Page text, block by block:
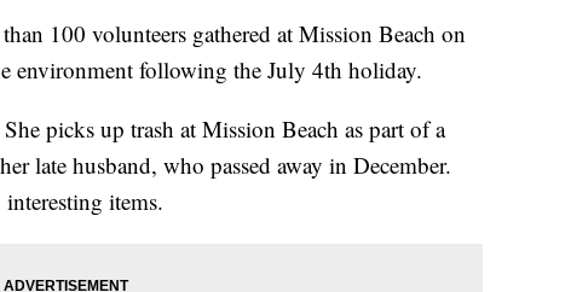
100 volunteers gathered at Mission Beach on
environment following the July 4th holiday.
picks up trash at Mission Beach as part of a
late husband, who passed away in December.
interesting items.